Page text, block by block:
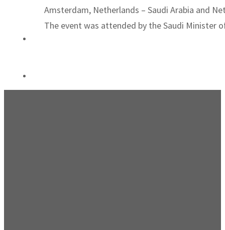
Amsterdam, Netherlands – Saudi Arabia and
The event was attended by the Saudi Minister